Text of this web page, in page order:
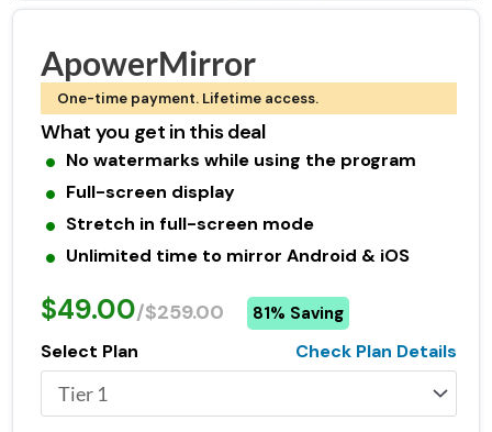
ApowerMirror
One-time payment. Lifetime access.
What you get in this deal
No watermarks while using the program
Full-screen display
Stretch in full-screen mode
Unlimited time to mirror Android & iOS
$49.00/$259.00 81% Saving
Select Plan Check Plan Details